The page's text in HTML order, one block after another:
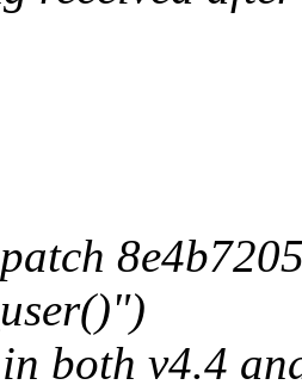
in both v4.4